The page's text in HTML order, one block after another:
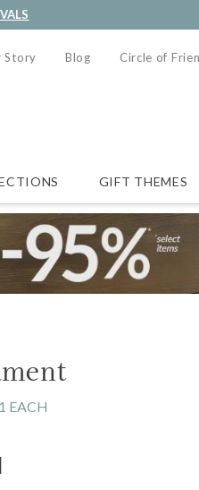
Story Blog Circle of
GIFT THEMES
1 EACH